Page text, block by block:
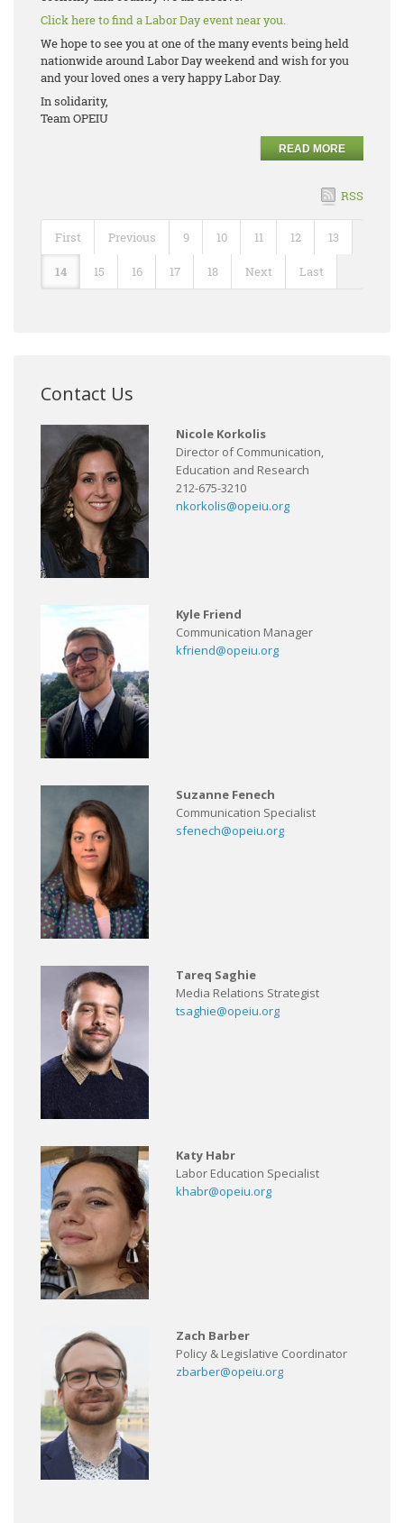
Click here to find a Labor Day event near you.
We hope to see you at one of the many events being held
nationwide around Labor Day weekend and wish for you
and your loved ones a very happy Labor Day.
In solidarity,
Team OPEIU
READ MORE
RSS
First Previous 9 10 11 12 13
14 15 16 17 18 Next Last
Contact Us
Nicole Korkolis
Director of Communication,
Education and Research
212-675-3210
nkorkolis@opeiu.org
Kyle Friend
Communication Manager
kfriend@opeiu.org
Suzanne Fenech
Communication Specialist
sfenech@opeiu.org
Tareq Saghie
Media Relations Strategist
tsaghie@opeiu.org
Katy Habr
Labor Education Specialist
khabr@opeiu.org
Zach Barber
Policy & Legislative Coordinator
zbarber@opeiu.org